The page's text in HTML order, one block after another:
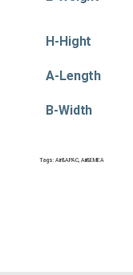
H-Hight
A-Length
B-Width
Tags:Air&APAC Air&EMEA